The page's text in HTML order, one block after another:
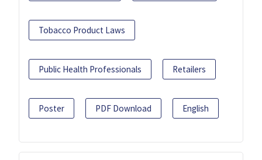
Tobacco Product Laws
Public Health Professionals Retailers
Poster PDF Download English